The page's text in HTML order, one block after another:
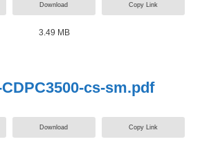
Download Copy Link
3.49 MB
cs-sm.pdf
Download Copy Link